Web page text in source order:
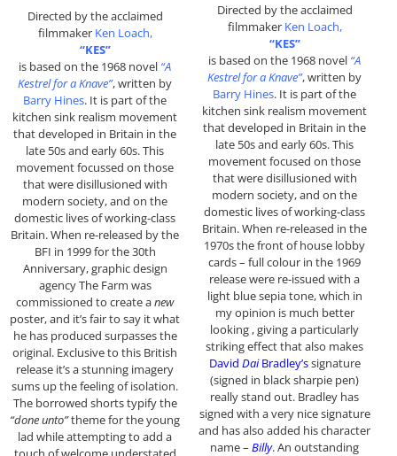
Directed by the acclaimed
filmmaker Ken Loach,
“KES”
is based on the 1968 novel “A
Kestrel for a Knave”, written by
Barry Hines. It is part of the
kitchen sink realism movement
that developed in Britain in the
late 50s and early 60s. This
movement focussed on those
that were disillusioned with
modern society, and on the
domestic lives of working-class
Britain. When re-released by the
BFI in 1999 for the 30th
Anniversary, graphic design
agency The Farm was
commissioned to create anew
poster, and it’s fair to say it what
he has produced surpasses the
original. Exclusive to this British
release it’s a stunning imagery
sums up the feeling of isolation.
The borrowed shorts typify the
“done unto”theme for the young
lad while attempting to add a
Directed by the acclaimed
filmmaker Ken Loach,
“KES”
is based on the 1968 novel “A
Kestrel for a Knave”, written by
Barry Hines. It is part of the
kitchen sink realism movement
that developed in Britain in the
late 50s and early 60s. This
movement focused on those
that were disillusioned with
modern society, and on the
domestic lives of working-class
Britain. When re-released in the
1970s the front of house lobby
cards – full colour in the 1969
release were re-issued with a
light blue sepia tone, which in
my opinion is much better
looking , giving a particularly
striking effect that also makes
David DaiBradley’ssignature
(signed in black sharpie pen)
really stand out. Bradley has
signed with a very nice signature
and has also added his character
name – Billy. An outstanding